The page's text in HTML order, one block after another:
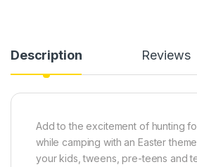
Description Reviews
Add to the excitement of hunting
while camping with an Easter
your kids, tweens, pre-teens and